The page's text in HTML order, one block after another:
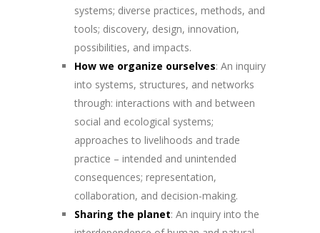
systems; diverse practices, methods, and
tools; discovery, design, innovation,
possibilities, and impacts.
How we organize ourselves: An inquiry
into systems, structures, and networks
through: interactions with and between
social and ecological systems;
approaches to livelihoods and trade
practice – intended and unintended
consequences; representation,
collaboration, and decision-making.
Sharing the planet: An inquiry into the